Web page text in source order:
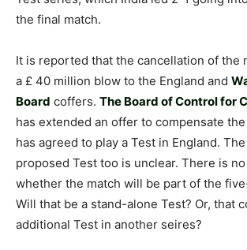
the final match.
It is reported that the cancellation of the
a £ 40 million blow to the England and
Board coffers. The Board of Control for
has extended an offer to compensate
has agreed to play a Test in England.
proposed Test too is unclear. There is
whether the match will be part of the
Will that be a stand-alone Test? Or, that
additional Test in another seires?